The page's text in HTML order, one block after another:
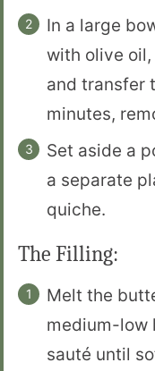
In a large
with olive
and transfer
minutes,
Set aside a
a separate
quiche.
The Filling:
Melt the
medium-low
sauté until